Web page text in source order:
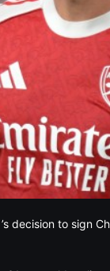
decision to sign